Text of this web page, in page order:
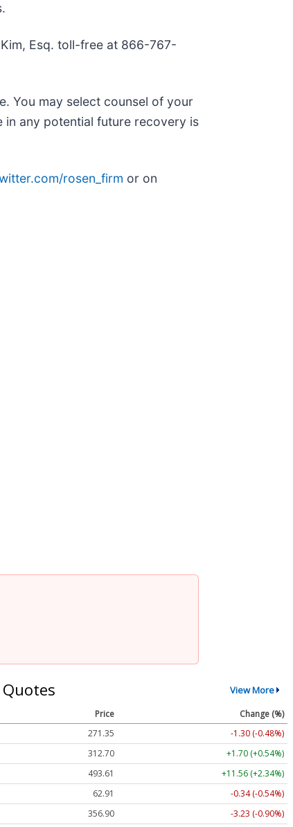
Esq. toll-free at 866-767-
You may select counsel of your
in any potential future recovery is
rosen_firm or on
View More
Price
Change (%)
271.35
-1.30 (-0.48%)
312.70
+1.70 (+0.54%)
493.61
+11.56 (+2.34%)
62.91
-0.34 (-0.54%)
356.90
-3.23 (-0.90%)